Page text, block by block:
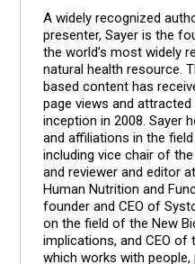
A widely recognized
presenter, Sayer is the
the world’s most widely
natural health resource.
based content has
page views and
inception in 2008. Sayer
and affiliations in the
including vice chair of
and reviewer and editor
Human Nutrition and
founder and CEO of
on the field of the New
implications, and CEO of
which works with